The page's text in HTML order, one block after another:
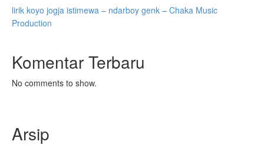
lirik koyo jogja istimewa – ndarboy genk – Chaka Music
Production
Komentar Terbaru
No comments to show.
Arsip